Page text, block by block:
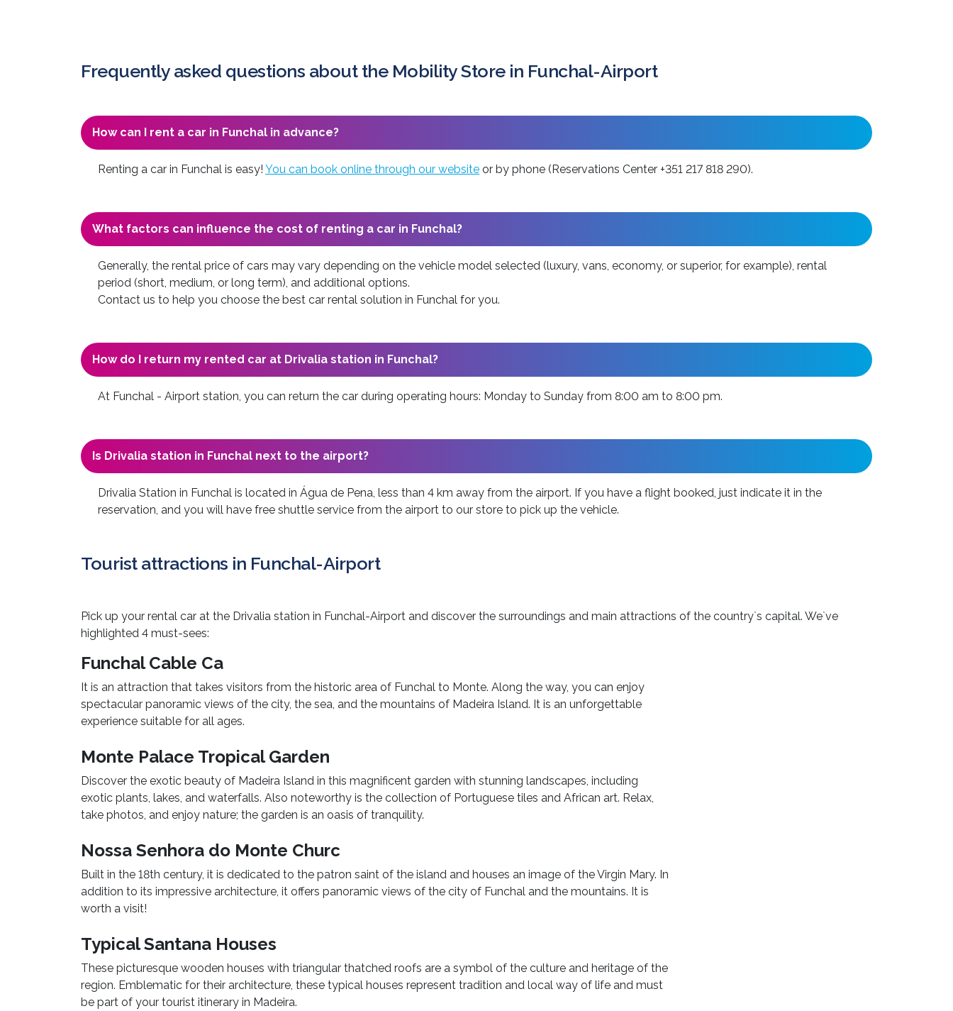
Frequently asked questions about the Mobility Store in Funchal-Airport
How can I rent a car in Funchal in advance?
Renting a car in Funchal is easy! You can book online through our website or by phone (Reservations Center +351 217 818 290).
What factors can influence the cost of renting a car in Funchal?
Generally, the rental price of cars may vary depending on the vehicle model selected (luxury, vans, economy, or superior, for example), rental
period (short, medium, or long term), and additional options.
Contact us to help you choose the best car rental solution in Funchal for you.
How do I return my rented car at Drivalia station in Funchal?
At Funchal - Airport station, you can return the car during operating hours: Monday to Sunday from 8:00 am to 8:00 pm.
Is Drivalia station in Funchal next to the airport?
Drivalia Station in Funchal is located in Água de Pena, less than 4 km away from the airport. If you have a flight booked, just indicate it in the
reservation, and you will have free shuttle service from the airport to our store to pick up the vehicle.
Tourist attractions in Funchal-Airport
Pick up your rental car at the Drivalia station in Funchal-Airport and discover the surroundings and main attractions of the country`s capital. We`ve
highlighted 4 must-sees:
Funchal Cable Ca
It is an attraction that takes visitors from the historic area of Funchal to Monte. Along the way, you can enjoy
spectacular panoramic views of the city, the sea, and the mountains of Madeira Island. It is an unforgettable
experience suitable for all ages.
Monte Palace Tropical Garden
Discover the exotic beauty of Madeira Island in this magnificent garden with stunning landscapes, including
exotic plants, lakes, and waterfalls. Also noteworthy is the collection of Portuguese tiles and African art. Relax,
take photos, and enjoy nature; the garden is an oasis of tranquility.
Nossa Senhora do Monte Churc
Built in the 18th century, it is dedicated to the patron saint of the island and houses an image of the Virgin Mary. In
addition to its impressive architecture, it offers panoramic views of the city of Funchal and the mountains. It is
worth a visit!
Typical Santana Houses
These picturesque wooden houses with triangular thatched roofs are a symbol of the culture and heritage of the
region. Emblematic for their architecture, these typical houses represent tradition and local way of life and must
be part of your tourist itinerary in Madeira.